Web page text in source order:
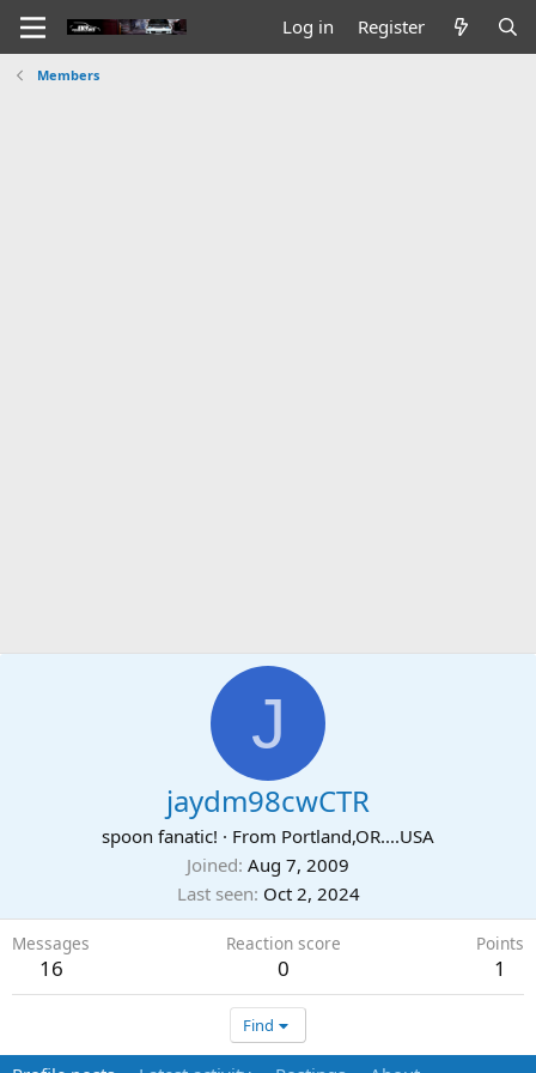
Log in Register
Members
J
jaydm98cwCTR
spoon fanatic! · From Portland,OR....USA
Joined Aug 7, 2009
Last seen Oct 2, 2024
Messages
16
Reaction score
0
Points
1
Find